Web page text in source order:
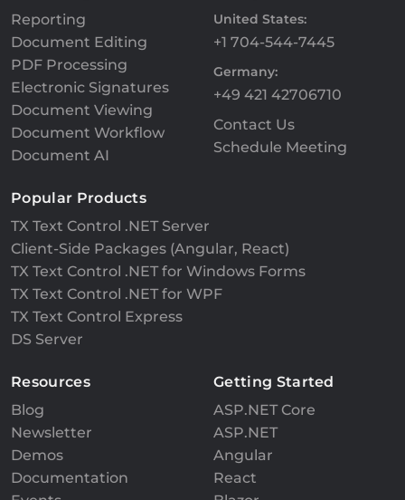
Reporting
Document Editing
PDF Processing
Electronic Signatures
Document Viewing
Document Workflow
Document AI
United States:
+1 704-544-7445
Germany:
+49 421 42706710
Contact Us
Schedule Meeting
Popular Products
TX Text Control .NET Server
Client-Side Packages (Angular, React)
TX Text Control .NET for Windows Forms
TX Text Control .NET for WPF
TX Text Control Express
DS Server
Resources
Blog
Newsletter
Demos
Documentation
Getting Started
ASP.NET Core
ASP.NET
Angular
React